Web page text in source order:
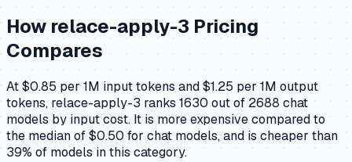
Howrelace-apply-3Pricing
Compares
At $0.85 per 1M input tokens and $1.25 per 1M output
tokens, relace-apply-3 ranks 1630 out of 2688 chat
models by input cost. It is more expensive compared to
the median of $0.50 for chat models, and is cheaper than
39% of models in this category.